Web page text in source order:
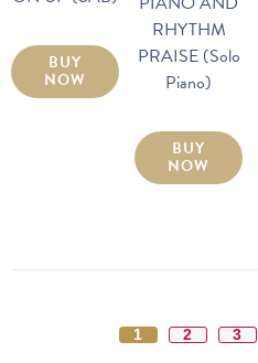
BUY
NOW
RHYTHM
PRAISE (Solo
Piano)
BUY
NOW
1 2 3